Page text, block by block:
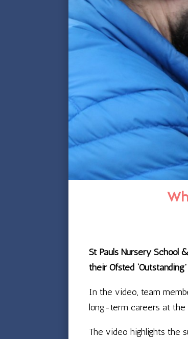
St Pauls Nursery School
their Ofsted
In the video, team
long-term careers at the
The video highlights the